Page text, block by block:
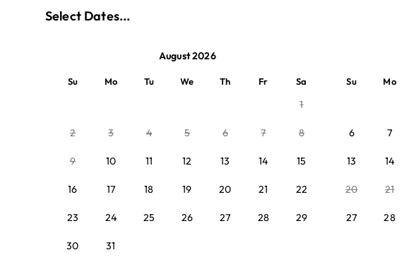
Select Dates...
August 2026
Su Mo Tu We Th Fr Sa
1
2 3 4 5 6 7 8
9 10 11 12 13 14 15
16 17 18 19 20 21 22
23 24 25 26 27 28 29
30 31
Su Mo
6 7
13 14
20 21
27 28